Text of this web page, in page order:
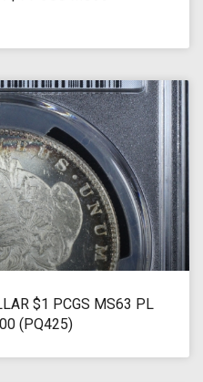
$1 PCGS MS63 PL
(PQ425)